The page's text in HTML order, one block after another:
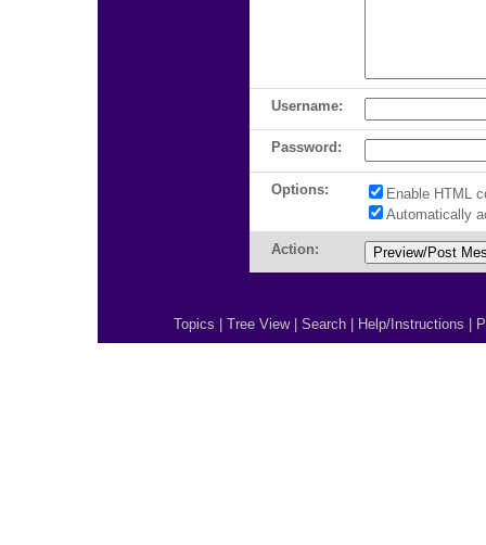
Username:
Password:
Options:
Enable HTML
Automatically
Action:
Topics Tree View| Search Help/Instructions